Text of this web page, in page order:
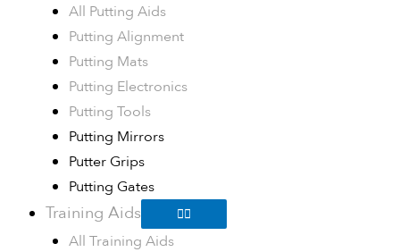
All Putting Aids
Putting Alignment
Putting Mats
Putting Electronics
Putting Tools
Putting Mirrors
Putter Grips
Putting Gates
Training Aids
All Training Aids